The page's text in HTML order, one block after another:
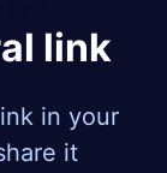
link
in your
it